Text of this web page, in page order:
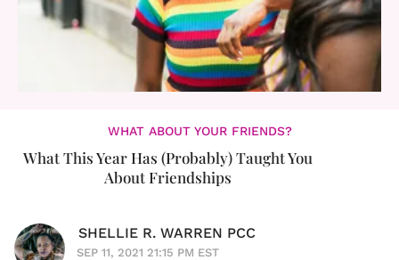
WHAT ABOUT YOUR FRIENDS?
What This Year Has (Probably) Taught You
About Friendships
SHELLIE R. WARREN PCC
SEP 11, 2021 21:15 PM EST